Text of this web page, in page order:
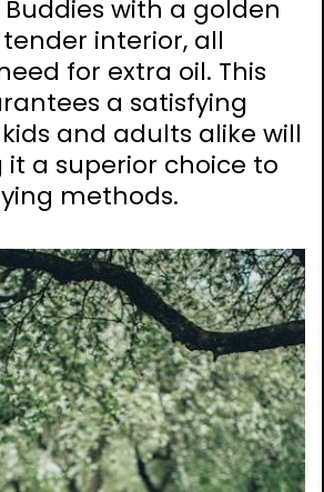
with a golden
interior, all
for extra oil. This
a satisfying
and adults alike will
it a superior choice to
methods.